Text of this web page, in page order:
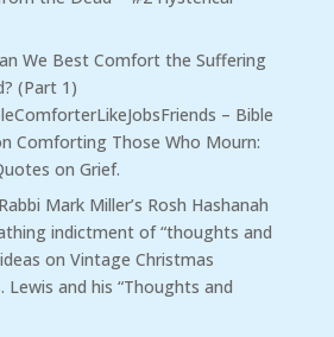
We Best Comfort the Suffering
(Part 1)
– Bible
Comforting Those Who Mourn:
on Grief.
Mark Miller’s Rosh Hashanah
indictment of “thoughts and
on Vintage Christmas
Lewis and his “Thoughts and